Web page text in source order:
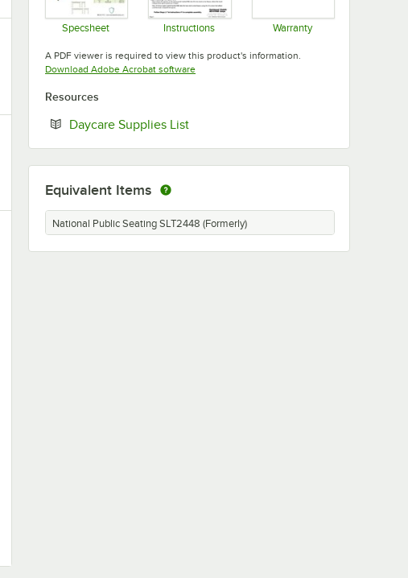
Specsheet Instructions Warranty
A PDF viewer is required to view this product's information.
Download Adobe Acrobat softwareOpens in new tab
Resources
Daycare Supplies ListOpens in new tab
Equivalent Items
National Public Seating SLT2448 (Formerly)